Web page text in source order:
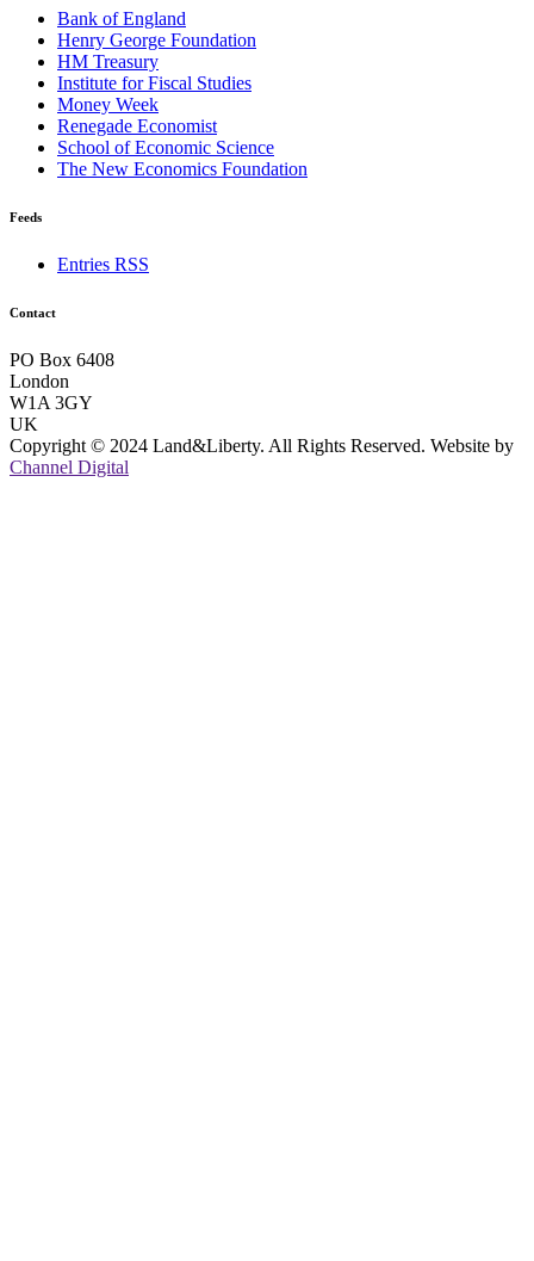
Bank of England
Henry George Foundation
HM Treasury
Institute for Fiscal Studies
Money Week
Renegade Economist
School of Economic Science
The New Economics Foundation
Feeds
Entries RSS
Contact
PO Box 6408
London
W1A 3GY
UK
Copyright © 2024 Land&Liberty. All Rights Reserved. Website by
Channel Digital